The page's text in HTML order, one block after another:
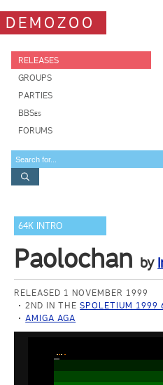
DEMOZOO
RELEASES
GROUPS
PARTIES
BBSes
FORUMS
64K INTRO
Paolochan by
RELEASED 1 NOVEMBER 1999
2ND IN THESPOLETIUM 1999
AMIGA AGA